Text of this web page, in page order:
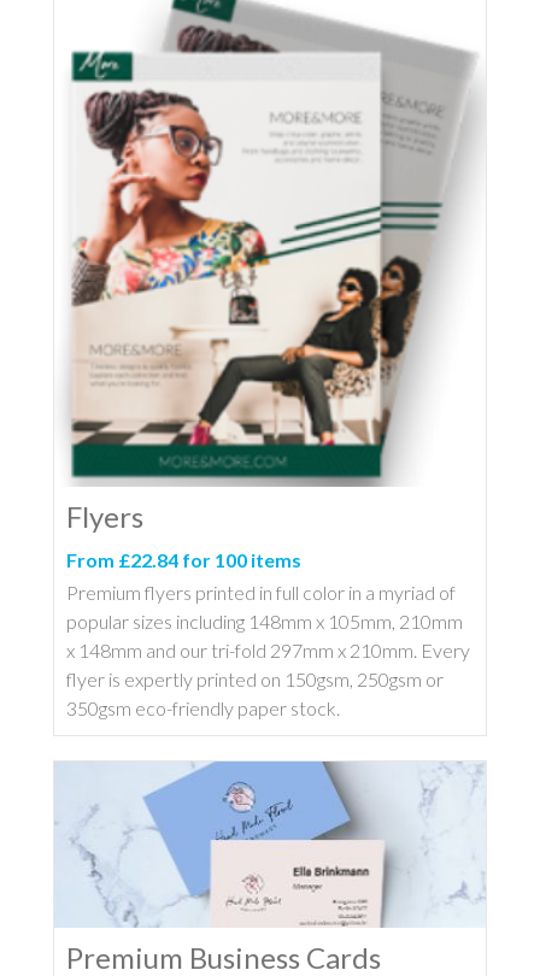
Flyers
From £22.84 for 100 items
Premium flyers printed in full color in a myriad of
popular sizes including 148mm x 105mm, 210mm
x 148mm and our tri-fold 297mm x 210mm. Every
flyer is expertly printed on 150gsm, 250gsm or
350gsm eco-friendly paper stock.
Premium Business Cards